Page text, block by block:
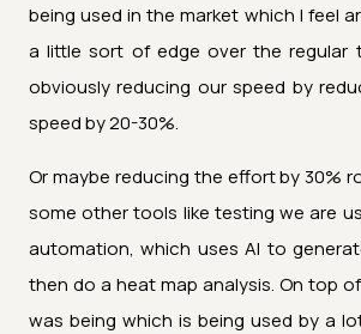
being used in the market which I feel
a little sort of edge over the regular
obviously reducing our speed by
speed by 20-30%.
Or maybe reducing the effort by 30%
some other tools like testing we are
automation, which uses AI to
then do a heat map analysis. On top
was being which is being used by a